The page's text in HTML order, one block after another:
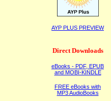
AYP PLUS PREVIEW
Direct Downloads
eBooks - PDF, EPUB
and MOBI-KINDLE
FREE eBooks with
MP3 AudioBooks